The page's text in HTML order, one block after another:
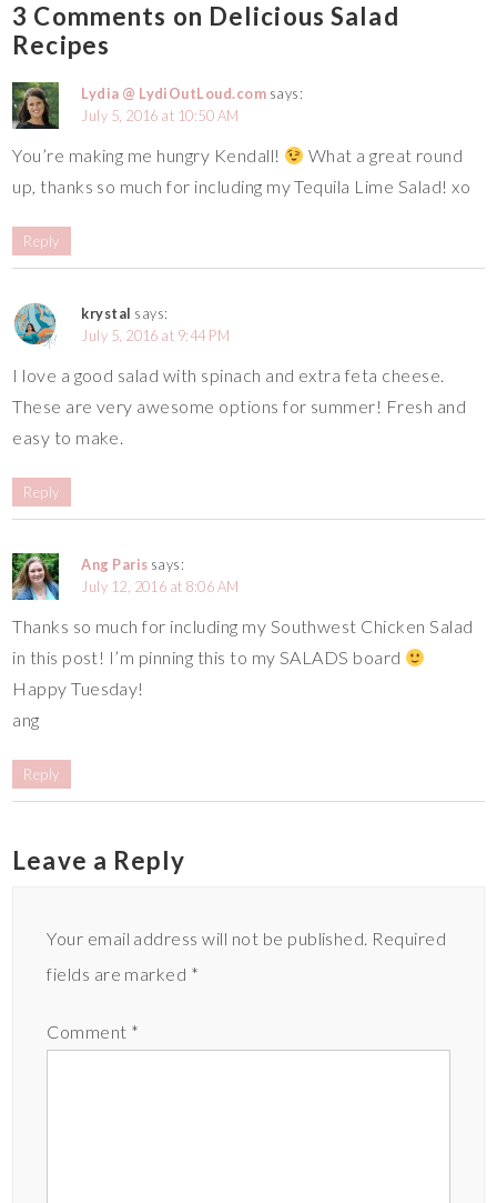
3 Comments on Delicious Salad
Recipes
Lydia @ LydiOutLoud.com says:
July 5, 2016 at 10:50 AM
You’re making me hungry Kendall!
What a great round
up, thanks so much for including my Tequila Lime Salad! xo
Reply
krystal says:
July 5, 2016 at 9:44 PM
I love a good salad with spinach and extra feta cheese.
These are very awesome options for summer! Fresh and
easy to make.
Reply
Ang Paris says:
July 12, 2016 at 8:06 AM
Thanks so much for including my Southwest Chicken Salad
in this post! I’m pinning this to my SALADS board
Happy Tuesday!
ang
Reply
Leave a Reply
Your email address will not be published. Required
fields are marked *
Comment *